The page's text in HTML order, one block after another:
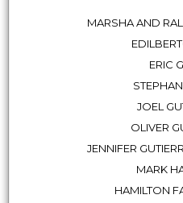
MARSHA AND
ERIC
JOEL
OLIVER
JENNIFER
MARK
HAMILTON